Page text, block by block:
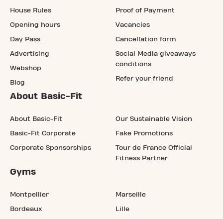
House Rules
Opening hours
Day Pass
Advertising
Webshop
Blog
Proof of Payment
Vacancies
Cancellation form
Social Media giveaways
conditions
Refer your friend
About Basic-Fit
About Basic-Fit
Basic-Fit Corporate
Corporate Sponsorships
Our Sustainable Vision
Fake Promotions
Tour de France Official
Fitness Partner
Gyms
Montpellier
Bordeaux
Marseille
Lille